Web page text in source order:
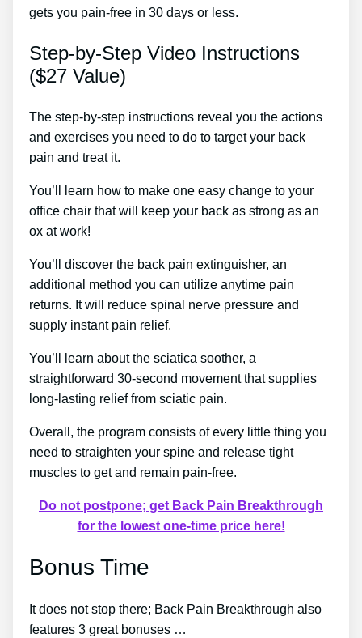
gets you pain-free in 30 days or less.
Step-by-Step Video Instructions
($27 Value)
The step-by-step instructions reveal you the actions
and exercises you need to do to target your back
pain and treat it.
You’ll learn how to make one easy change to your
office chair that will keep your back as strong as an
ox at work!
You’ll discover the back pain extinguisher, an
additional method you can utilize anytime pain
returns. It will reduce spinal nerve pressure and
supply instant pain relief.
You’ll learn about the sciatica soother, a
straightforward 30-second movement that supplies
long-lasting relief from sciatic pain.
Overall, the program consists of every little thing you
need to straighten your spine and release tight
muscles to get and remain pain-free.
Do not postpone; get Back Pain Breakthrough
for the lowest one-time price here!
Bonus Time
It does not stop there; Back Pain Breakthrough also
features 3 great bonuses …